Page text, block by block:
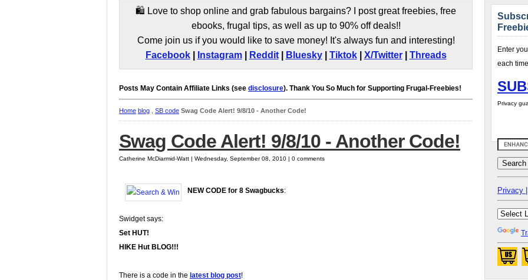
🛍️ Love to shop online and grab fabulous bargains? I post great freebies, free
ebooks, frugal tips, as well as up to 90% off deals!!
Come join us if you would like to save money! It's always fun and interesting!
Facebook| Instagram| Reddit| Bluesky| Tiktok| X/Twitter| Threads
Posts May Contain Affiliate Links (see disclosure). Thank You So Much for Supporting Frugal-Freebies!
Home blog SB code Swag Code Alert! 9/8/10 - Another Code!
Swag Code Alert! 9/8/10 - Another Code!
Catherine McDiarmid-Watt | Wednesday, September 08, 2010 | 0 comments
NEW CODE for 8 Swagbucks:
Swidget says:
Set HUT!
HIKE Hut BLOG!!!
There is a code in the latest blog post!
Enter
each
Privacy
Privacy |